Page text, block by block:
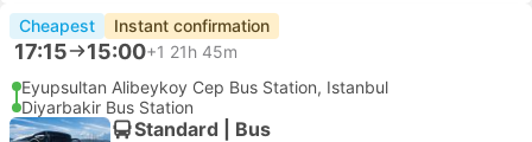
Cheapest Instant confirmation
17:15 15:00+1 21h 45m
Eyupsultan Alibeykoy Cep Bus Station, Istanbul
Diyarbakir Bus Station
Standard | Bus